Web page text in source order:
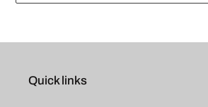
Quick links